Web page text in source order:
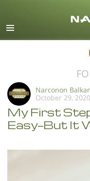
Narconon
October 29, 2020
My First
Easy—But It